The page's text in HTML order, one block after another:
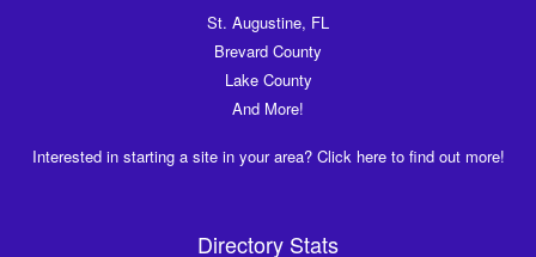
St. Augustine, FL
Brevard County
Lake County
And More!
Interested in starting a site in your area? Click here to find out more!
Directory Stats